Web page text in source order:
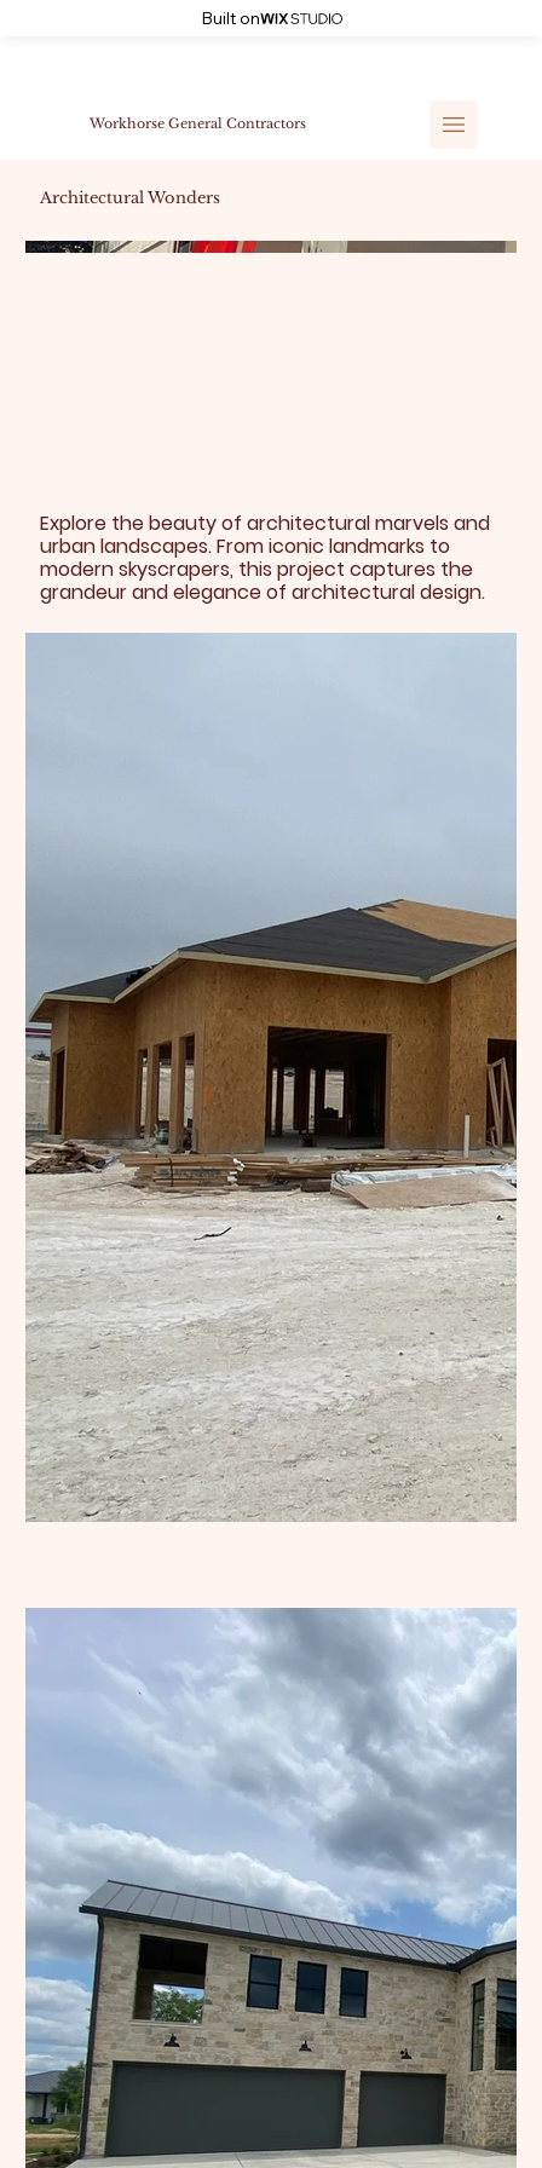
Built on
Workhorse General Contractors
Architectural Wonders
Explore the beauty of architectural marvels and
urban landscapes. From iconic landmarks to
modern skyscrapers, this project captures the
grandeur and elegance of architectural design.